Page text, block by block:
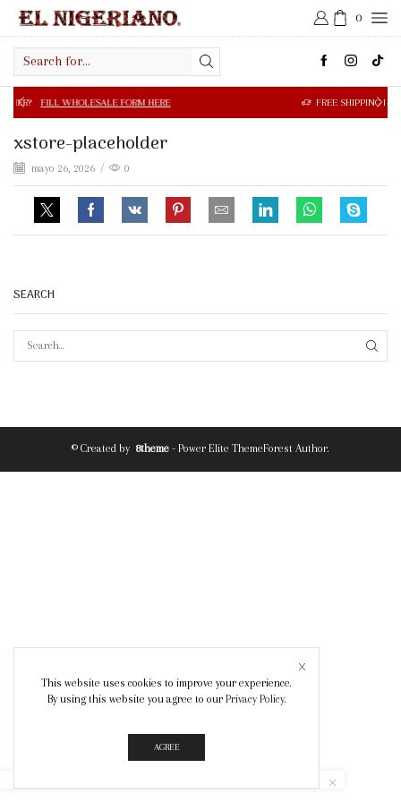
0
input
FORM HERE FREE SHIPPING IN $50.00 OR
xstore-placeholder
mayo 26, 2026 / 0
SEARCH
© Created by 8theme - Power Elite ThemeForest Author.
This website uses cookies to improve your experience.
By using this website you agree to our Privacy Policy.
AGREE